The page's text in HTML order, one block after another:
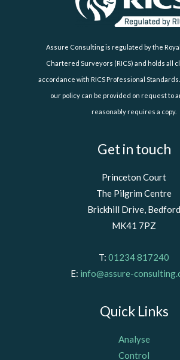
Assure Consulting is regulated by the
Chartered Surveyors (RICS) and holds all
accordance with RICS Professional
our policy can be provided on request to
reasonably requires a copy.
Get in touch
Princeton Court
The Pilgrim Centre
Brickhill Drive, Bedford
MK41 7PZ
T: 01234 817240
E: info@assure-
Quick Links
Analyse
Control